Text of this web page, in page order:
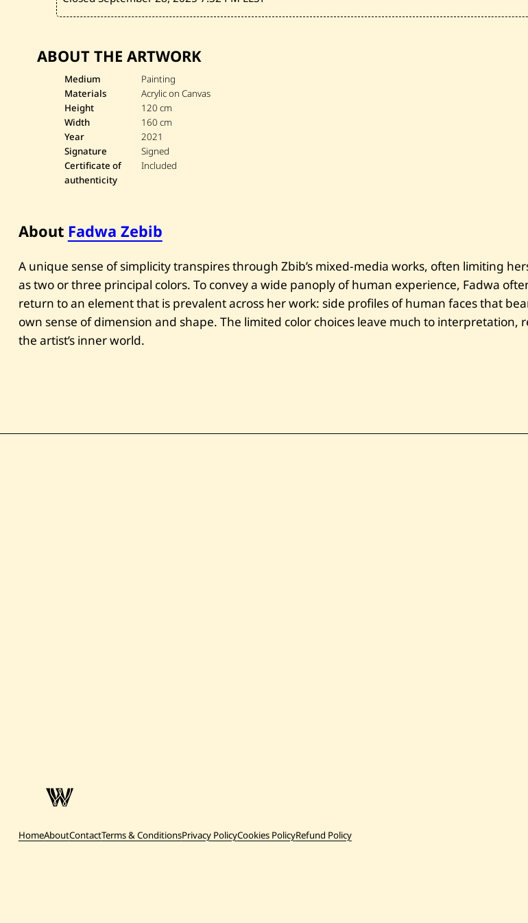
ABOUT THE ARTWORK
Medium
Painting
Materials
Acrylic on Canvas
Height
120 cm
Width
160 cm
Year
2021
Signature
Signed
Certificate of
authenticity
Included
About Fadwa Zebib
A unique sense of simplicity transpires through Zbib’s mixed-media works, often limiting
as two or three principal colors. To convey a wide panoply of human experience, Fadwa
return to an element that is prevalent across her work: side profiles of human faces that
own sense of dimension and shape. The limited color choices leave much to interpretation,
the artist’s inner world.
HomeAboutContactTerms & ConditionsPrivacy PolicyCookies PolicyRefund Policy